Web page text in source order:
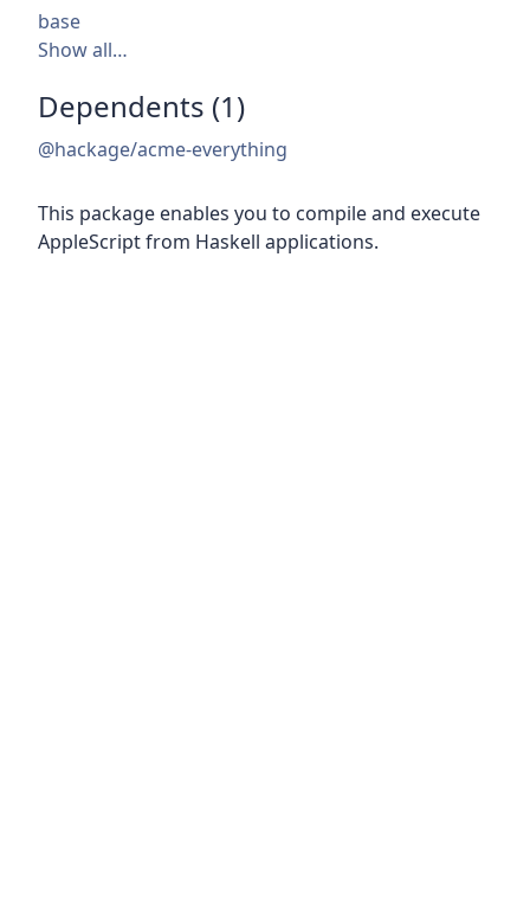
base
Show all…
Dependents (1)
@hackage/acme-everything
This package enables you to compile and execute
AppleScript from Haskell applications.